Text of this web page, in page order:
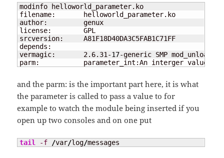
modinfo helloworld_parameter.ko
filename:       helloworld_parameter.ko
author:         genux
license:        GPL
srcversion:     A81F18D40DA3C5FAB1C71FF
depends:
vermagic:       2.6.31-17-generic SMP mod_unload
parm:           parameter_int:An interger value
and the parm: is the important part here, it is what
the parameter is called to pass a value to for
example to watch the module being inserted if you
open up two consoles and on one put
tail -f /var/log/messages